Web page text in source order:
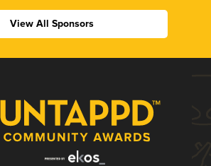
View All Sponsors